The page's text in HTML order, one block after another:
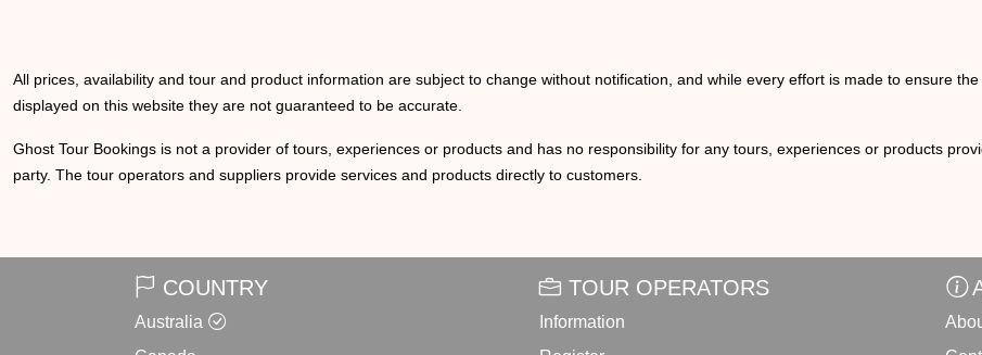
All prices, availability and tour and product information are subject to change without notification, and while every effort is made to ensure
displayed on this website they are not guaranteed to be accurate.
Ghost Tour Bookings is not a provider of tours, experiences or products and has no responsibility for any tours, experiences or products
party. The tour operators and suppliers provide services and products directly to customers.
COUNTRY
Australia
TOUR OPERATORS
Information